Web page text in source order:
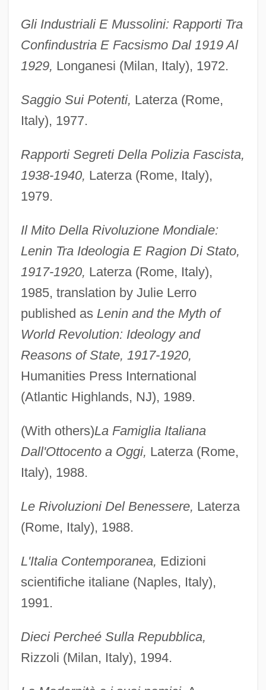
Gli Industriali E Mussolini: Rapporti Tra
Confindustria E Facsismo Dal 1919 Al
1929, Longanesi (Milan, Italy), 1972.
Saggio Sui Potenti, Laterza (Rome,
Italy), 1977.
Rapporti Segreti Della Polizia Fascista,
1938-1940, Laterza (Rome, Italy),
1979.
Il Mito Della Rivoluzione Mondiale:
Lenin Tra Ideologia E Ragion Di Stato,
1917-1920, Laterza (Rome, Italy),
1985, translation by Julie Lerro
published as Lenin and the Myth of
World Revolution: Ideology and
Reasons of State, 1917-1920,
Humanities Press International
(Atlantic Highlands, NJ), 1989.
(With others)La Famiglia Italiana
Dall'Ottocento a Oggi, Laterza (Rome,
Italy), 1988.
Le Rivoluzioni Del Benessere, Laterza
(Rome, Italy), 1988.
L'Italia Contemporanea, Edizioni
scientifiche italiane (Naples, Italy),
1991.
Dieci Percheé Sulla Repubblica,
Rizzoli (Milan, Italy), 1994.